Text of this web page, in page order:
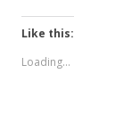
k
t
h
Like this:
Loading...